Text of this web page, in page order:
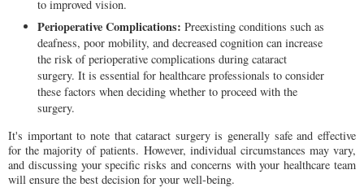
to improved vision.
Perioperative Complications: Preexisting conditions such as
deafness, poor mobility, and decreased cognition can increase
the risk of perioperative complications during cataract
surgery. It is essential for healthcare professionals to consider
these factors when deciding whether to proceed with the
surgery.
It's important to note that cataract surgery is generally safe and effective
for the majority of patients. However, individual circumstances may vary,
and discussing your specific risks and concerns with your healthcare team
will ensure the best decision for your well-being.